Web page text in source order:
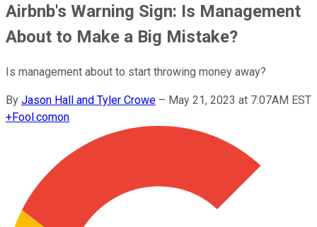
Airbnb's Warning Sign: Is Management
About to Make a Big Mistake?
Is management about to start throwing money away?
By Jason Hall and Tyler Crowe – May 21, 2023 at 7:07AM EST
+Fool.comon